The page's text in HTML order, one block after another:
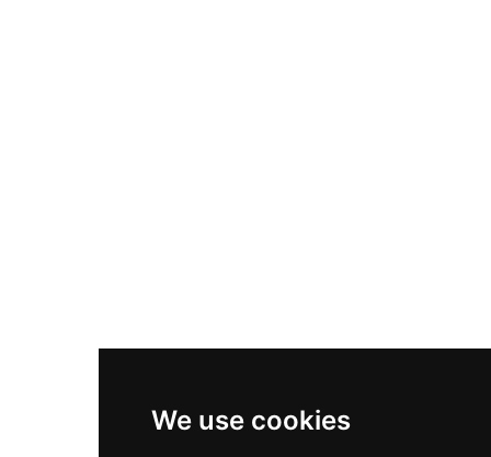
We use cookies